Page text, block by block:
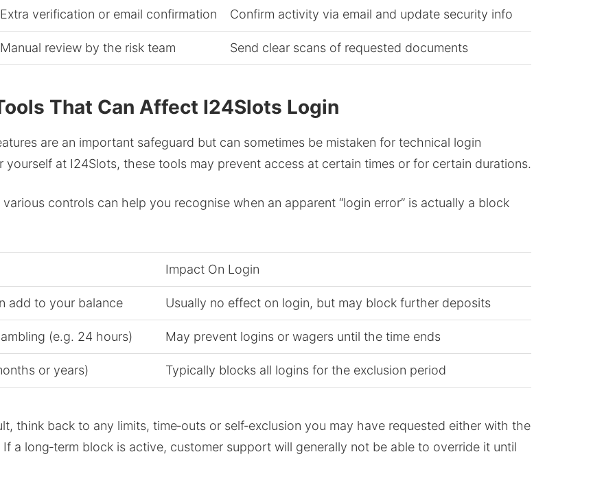
Extra verification or email confirmation Confirm activity via email and update security info
Manual review by the risk team Send clear scans of requested documents
That Can Affect I24Slots Login
are an important safeguard but can sometimes be mistaken for technical login
at I24Slots, these tools may prevent access at certain times or for certain durations.
controls can help you recognise when an apparent “login error” is actually a block
Impact On Login
add to your balance Usually no effect on login, but may block further deposits
(e.g. 24 hours) May prevent logins or wagers until the time ends
or years) Typically blocks all logins for the exclusion period
think back to any limits, time‑outs or self‑exclusion you may have requested either with the
a long‑term block is active, customer support will generally not be able to override it until